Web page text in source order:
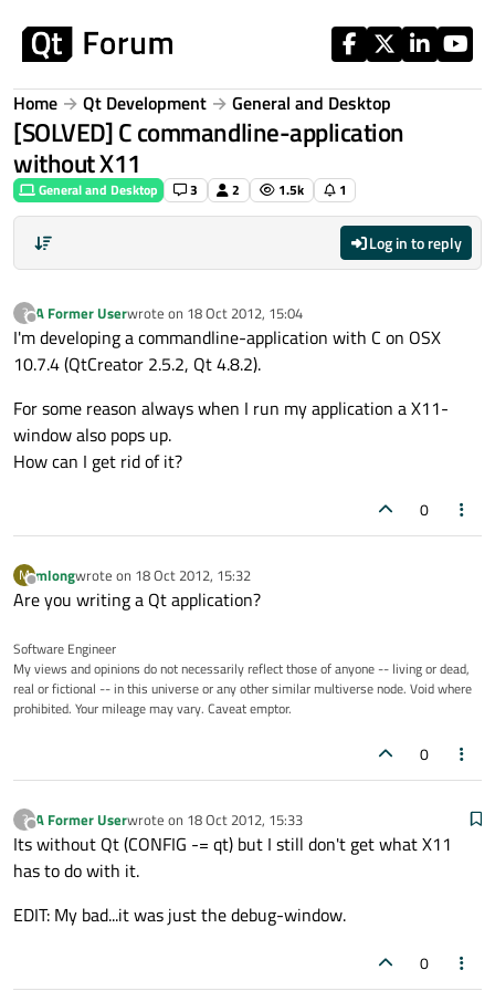
Home Qt Development General and Desktop
[SOLVED] C commandline-application
without X11
General and Desktop 3 2 1.5k 1
Log in to reply
?
Offline
A Former Userwrote on 18 Oct 2012, 15:04
last edited by
I'm developing a commandline-application with C on OSX
10.7.4 (QtCreator 2.5.2, Qt 4.8.2).
For some reason always when I run my application a X11-
window also pops up.
How can I get rid of it?
0
M
Offline
mlongwrote on 18 Oct 2012, 15:32
last edited by
Are you writing a Qt application?
Software Engineer
My views and opinions do not necessarily reflect those of anyone -- living or dead,
real or fictional -- in this universe or any other similar multiverse node. Void where
prohibited. Your mileage may vary. Caveat emptor.
0
?
Offline
A Former Userwrote on 18 Oct 2012, 15:33
last edited by
Its without Qt (CONFIG -= qt) but I still don't get what X11
has to do with it.
EDIT: My bad...it was just the debug-window.
0